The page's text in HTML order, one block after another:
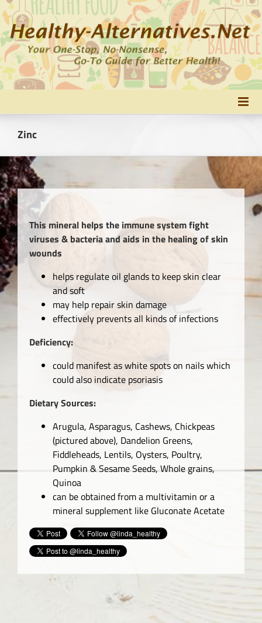
Skip
to
content
Zinc
This mineral helps the immune system fight
viruses & bacteria and aids in the healing of skin
wounds
helps regulate oil glands to keep skin clear
and soft
may help repair skin damage
effectively prevents all kinds of infections
Deficiency:
could manifest as white spots on nails which
could also indicate psoriasis
Dietary Sources:
Arugula, Asparagus, Cashews, Chickpeas
(pictured above), Dandelion Greens,
Fiddleheads, Lentils, Oysters, Poultry,
Pumpkin & Sesame Seeds, Whole grains,
Quinoa
can be obtained from a multivitamin or a
mineral supplement like Gluconate Acetate